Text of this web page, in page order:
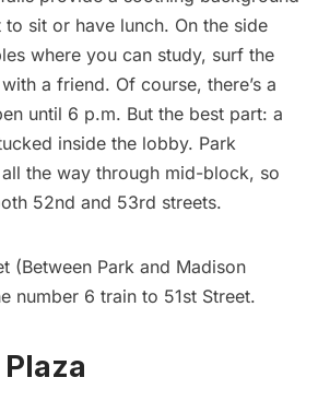
sit or have lunch. On the side
where you can study, surf the
a friend. Of course, there’s a
until 6 p.m. But the best part: a
inside the lobby. Park
all the way through mid-block, so
52nd and 53rd streets.
(Between Park and Madison
number 6 train to 51st Street.